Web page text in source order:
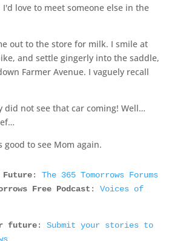
love to meet someone else in the
out to the store for milk. I smile at
and settle gingerly into the saddle,
Farmer Avenue. I vaguely recall
did not see that car coming! Well…
good to see Mom again.
: The 365 Tomorrows Forums
Free Podcast : Voices of
future: Submit your stories to